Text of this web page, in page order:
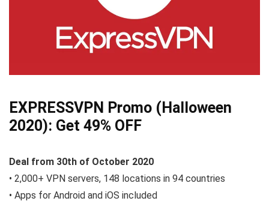
EXPRESSVPN Promo (Halloween
2020): Get 49% OFF
Deal from 30th of October 2020
• 2,000+ VPN servers, 148 locations in 94 countries
• Apps for Android and iOS included